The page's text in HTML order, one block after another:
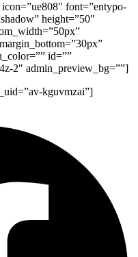
font=”entypo-
height=”50″
id=””
2″ admin_preview_bg=””]
kguvmzai”]